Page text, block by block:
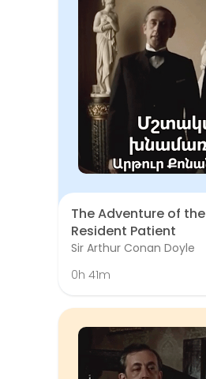
The Adventure of the
Resident Patient
Sir Arthur Conan Doyle
0h 41m